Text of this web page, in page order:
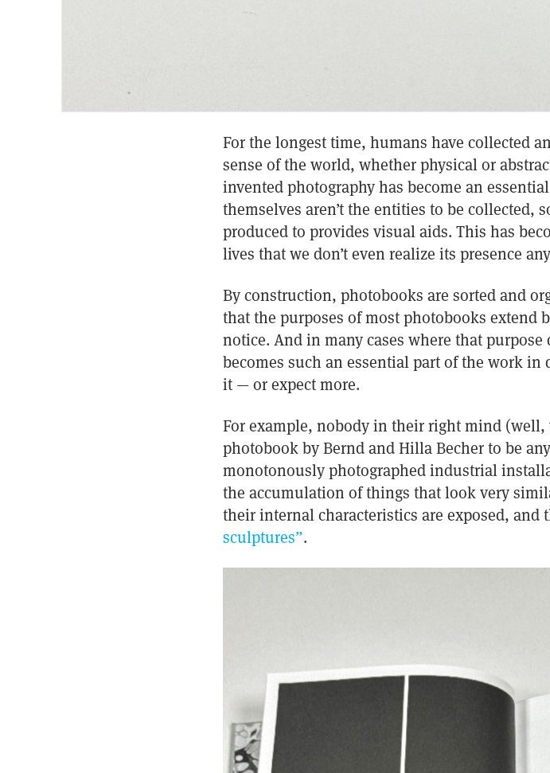
For the longest time, humans have collected
sense of the world, whether physical or
invented photography has become an
themselves aren’t the entities to be collected,
produced to provides visual aids. This has
lives that we don’t even realize its presence
By construction, photobooks are sorted and
that the purposes of most photobooks extend
notice. And in many cases where that
becomes such an essential part of the work
it — or expect more.
For example, nobody in their right mind (well,
photobook by Bernd and Hilla Becher to be
monotonously photographed industrial
the accumulation of things that look very
their internal characteristics are exposed, and
sculptures”.